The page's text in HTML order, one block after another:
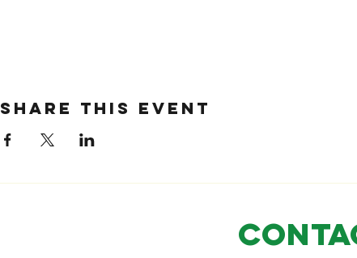
SHARE THIS EVENT